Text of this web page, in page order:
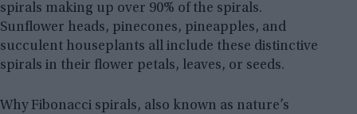
spirals making up over 90% of the spirals.
Sunflower heads, pinecones, pineapples, and
succulent houseplants all include these distinctive
spirals in their flower petals, leaves, or seeds.
Why Fibonacci spirals, also known as nature’s